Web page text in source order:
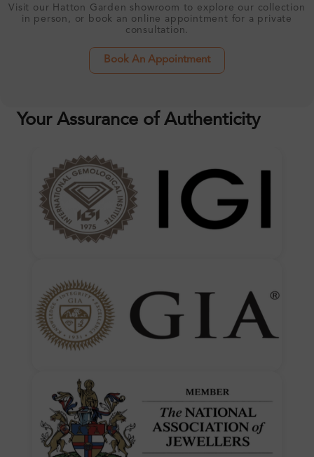
Visit our Hatton Garden showroom to explore our collection
in person, or book an online appointment for a private
consultation.
Book An Appointment
Your Assurance of Authenticity